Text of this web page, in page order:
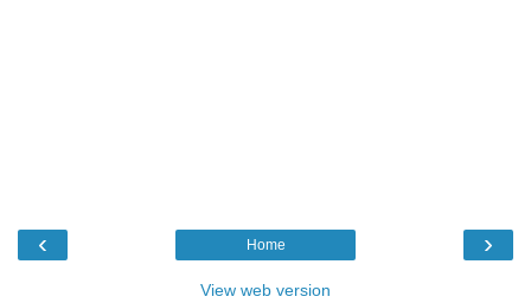
‹ ›
Home
View web version